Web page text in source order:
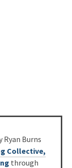
Ryan Burns
Collective,
through